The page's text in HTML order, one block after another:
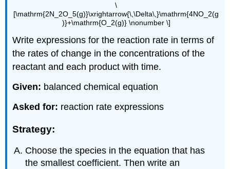
\
[\mathrm{2N_2O_5(g)}\xrightarrow{\,\Delta\,}\mathrm{4NO_2(g
)}+\mathrm{O_2(g)} \nonumber \]
Write expressions for the reaction rate in terms of
the rates of change in the concentrations of the
reactant and each product with time.
Given: balanced chemical equation
Asked for: reaction rate expressions
Strategy:
Choose the species in the equation that has
the smallest coefficient. Then write an